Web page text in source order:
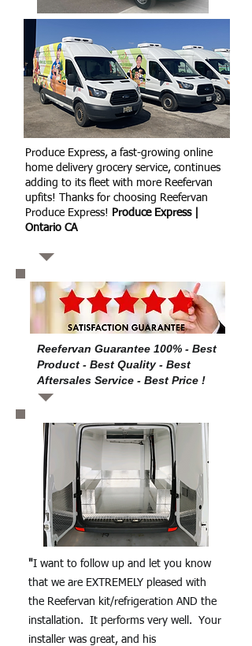
Produce Express, a fast-growing online
home delivery grocery service, continues
adding to its fleet with more Reefervan
upfits! Thanks for choosing Reefervan
Produce Express!
Produce Express |
Ontario CA
Reefervan Guarantee 100% - Best
Product - Best Quality - Best
Aftersales Service - Best Price !
"I want to follow up and let you know
that we are EXTREMELY pleased with
the Reefervan kit/refrigeration AND the
installation. It performs very well. Your
installer was great, and his